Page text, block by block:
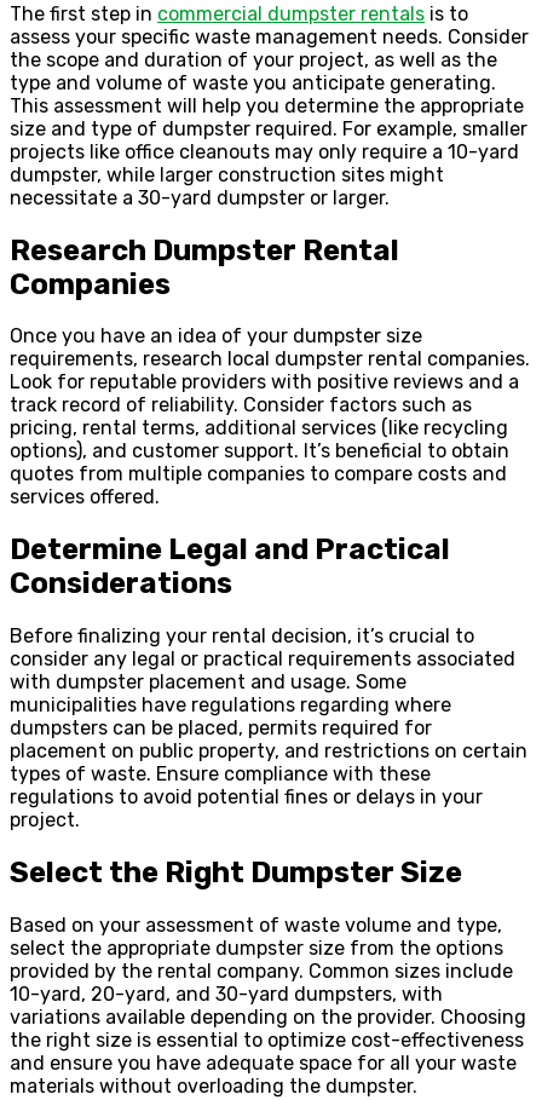
The first step in commercial dumpster rentals is to
assess your specific waste management needs. Consider
the scope and duration of your project, as well as the
type and volume of waste you anticipate generating.
This assessment will help you determine the appropriate
size and type of dumpster required. For example, smaller
projects like office cleanouts may only require a 10-yard
dumpster, while larger construction sites might
necessitate a 30-yard dumpster or larger.
Research Dumpster Rental
Companies
Once you have an idea of your dumpster size
requirements, research local dumpster rental companies.
Look for reputable providers with positive reviews and a
track record of reliability. Consider factors such as
pricing, rental terms, additional services (like recycling
options), and customer support. It’s beneficial to obtain
quotes from multiple companies to compare costs and
services offered.
Determine Legal and Practical
Considerations
Before finalizing your rental decision, it’s crucial to
consider any legal or practical requirements associated
with dumpster placement and usage. Some
municipalities have regulations regarding where
dumpsters can be placed, permits required for
placement on public property, and restrictions on certain
types of waste. Ensure compliance with these
regulations to avoid potential fines or delays in your
project.
Select the Right Dumpster Size
Based on your assessment of waste volume and type,
select the appropriate dumpster size from the options
provided by the rental company. Common sizes include
10-yard, 20-yard, and 30-yard dumpsters, with
variations available depending on the provider. Choosing
the right size is essential to optimize cost-effectiveness
and ensure you have adequate space for all your waste
materials without overloading the dumpster.